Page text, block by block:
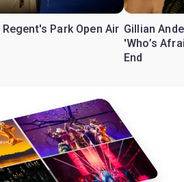
Park Open Air Gillian
'Who’s
End